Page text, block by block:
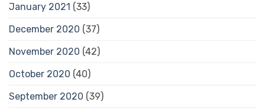
January 2021 (33)
December 2020 (37)
November 2020 (42)
October 2020 (40)
September 2020 (39)